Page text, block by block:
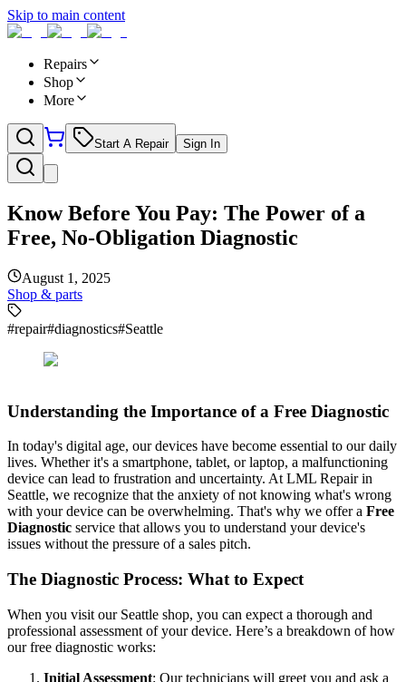
Skip to main content
Repairs
Shop
More
Start A Repair Sign In
Know Before You Pay: The Power of a
Free, No-Obligation Diagnostic
August 1, 2025
Shop & parts
#repair#diagnostics#Seattle
Understanding the Importance of a Free Diagnostic
In today's digital age, our devices have become essential to our daily
lives. Whether it's a smartphone, tablet, or laptop, a malfunctioning
device can lead to frustration and uncertainty. At LML Repair in
Seattle, we recognize that the anxiety of not knowing what's wrong
with your device can be overwhelming. That's why we offer a Free
Diagnostic service that allows you to understand your device's
issues without the pressure of a sales pitch.
The Diagnostic Process: What to Expect
When you visit our Seattle shop, you can expect a thorough and
professional assessment of your device. Here’s a breakdown of how
our free diagnostic works:
Initial Assessment: Our technicians will greet you and ask a